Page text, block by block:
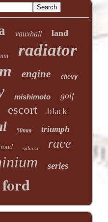
vauxhall land
radiator
engine chevy
mishimoto golf
escort black
50mm triumph
subaru race
series
ford